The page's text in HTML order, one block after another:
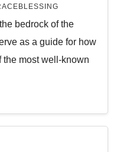
bedrock of the
as a guide for how
most well-known